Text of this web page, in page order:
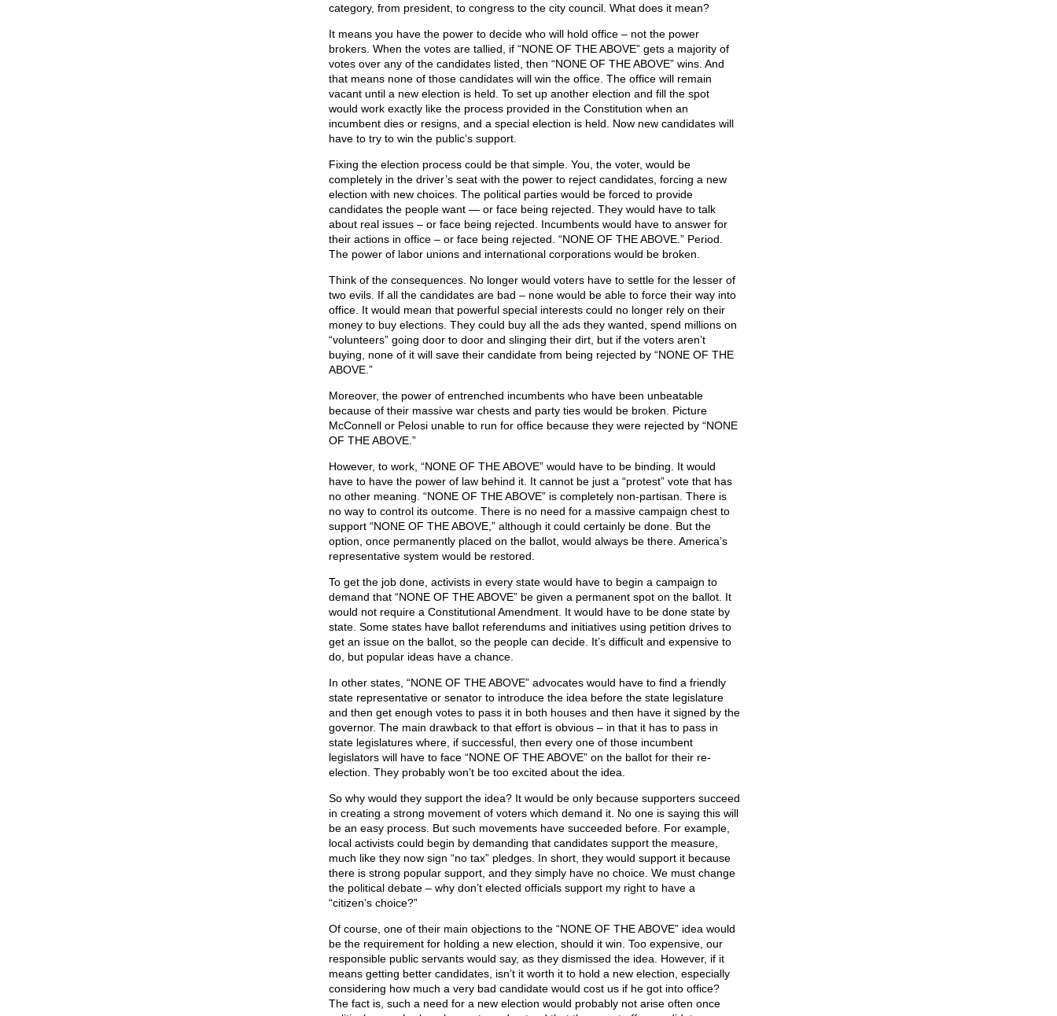
category, from president, to congress to the city council. What does it mean?
It means you have the power to decide who will hold office – not the power
brokers. When the votes are tallied, if “NONE OF THE ABOVE” gets a majority of
votes over any of the candidates listed, then “NONE OF THE ABOVE” wins. And
that means none of those candidates will win the office. The office will remain
vacant until a new election is held. To set up another election and fill the spot
would work exactly like the process provided in the Constitution when an
incumbent dies or resigns, and a special election is held. Now new candidates will
have to try to win the public’s support.
Fixing the election process could be that simple. You, the voter, would be
completely in the driver’s seat with the power to reject candidates, forcing a new
election with new choices. The political parties would be forced to provide
candidates the people want — or face being rejected. They would have to talk
about real issues – or face being rejected. Incumbents would have to answer for
their actions in office – or face being rejected. “NONE OF THE ABOVE.” Period.
The power of labor unions and international corporations would be broken.
Think of the consequences. No longer would voters have to settle for the lesser of
two evils. If all the candidates are bad – none would be able to force their way into
office. It would mean that powerful special interests could no longer rely on their
money to buy elections. They could buy all the ads they wanted, spend millions on
“volunteers” going door to door and slinging their dirt, but if the voters aren’t
buying, none of it will save their candidate from being rejected by “NONE OF THE
ABOVE.”
Moreover, the power of entrenched incumbents who have been unbeatable
because of their massive war chests and party ties would be broken. Picture
McConnell or Pelosi unable to run for office because they were rejected by “NONE
OF THE ABOVE.”
However, to work, “NONE OF THE ABOVE” would have to be binding. It would
have to have the power of law behind it. It cannot be just a “protest” vote that has
no other meaning. “NONE OF THE ABOVE” is completely non-partisan. There is
no way to control its outcome. There is no need for a massive campaign chest to
support “NONE OF THE ABOVE,” although it could certainly be done. But the
option, once permanently placed on the ballot, would always be there. America’s
representative system would be restored.
To get the job done, activists in every state would have to begin a campaign to
demand that “NONE OF THE ABOVE” be given a permanent spot on the ballot. It
would not require a Constitutional Amendment. It would have to be done state by
state. Some states have ballot referendums and initiatives using petition drives to
get an issue on the ballot, so the people can decide. It’s difficult and expensive to
do, but popular ideas have a chance.
In other states, “NONE OF THE ABOVE” advocates would have to find a friendly
state representative or senator to introduce the idea before the state legislature
and then get enough votes to pass it in both houses and then have it signed by the
governor. The main drawback to that effort is obvious – in that it has to pass in
state legislatures where, if successful, then every one of those incumbent
legislators will have to face “NONE OF THE ABOVE” on the ballot for their re-
election. They probably won’t be too excited about the idea.
So why would they support the idea? It would be only because supporters succeed
in creating a strong movement of voters which demand it. No one is saying this will
be an easy process. But such movements have succeeded before. For example,
local activists could begin by demanding that candidates support the measure,
much like they now sign “no tax” pledges. In short, they would support it because
there is strong popular support, and they simply have no choice. We must change
the political debate – why don’t elected officials support my right to have a
“citizen’s choice?”
Of course, one of their main objections to the “NONE OF THE ABOVE” idea would
be the requirement for holding a new election, should it win. Too expensive, our
responsible public servants would say, as they dismissed the idea. However, if it
means getting better candidates, isn’t it worth it to hold a new election, especially
considering how much a very bad candidate would cost us if he got into office?
The fact is, such a need for a new election would probably not arise often once